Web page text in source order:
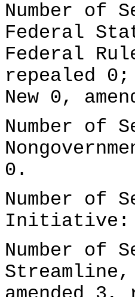
Number of
Federal
Federal
repealed
New 0,
Number of
0.
Number of
Initiative:
Number of
Streamline,